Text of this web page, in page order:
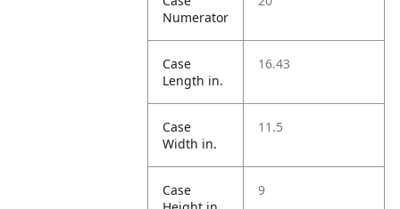
Numerator
Case
Length in.
16.43
Case
Width in.
11.5
Case
9